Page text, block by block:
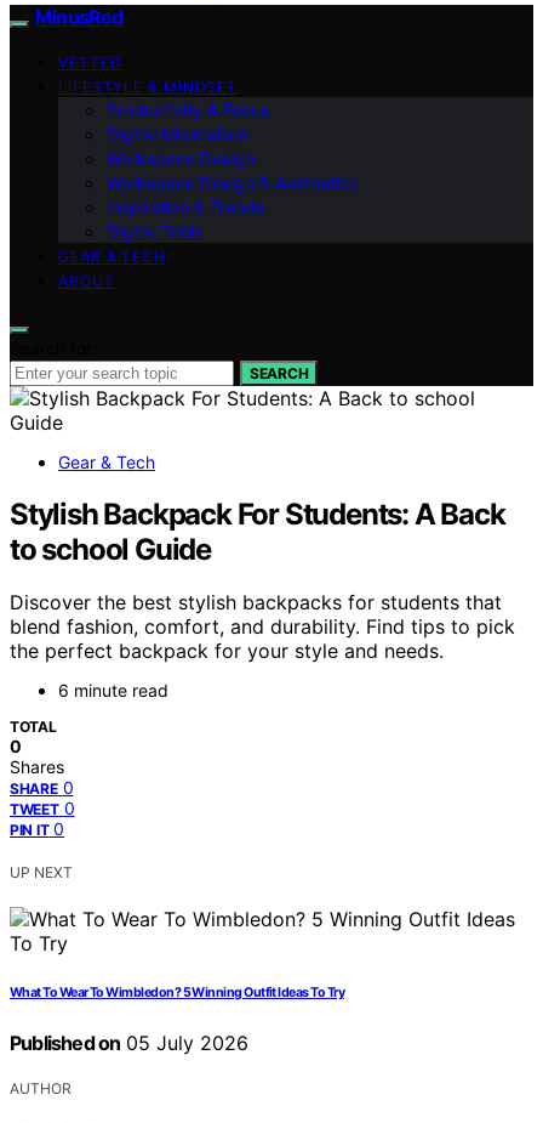
MinusRed
VETTED
LIFESTYLE & MINDSET
Productivity & Focus
Digital Minimalism
Workspace Design
Workspace Design & Aesthetics
Inspiration & Trends
Digital Tools
GEAR & TECH
ABOUT
SEARCH
Gear & Tech
Stylish Backpack For Students: A Back
to school Guide
Discover the best stylish backpacks for students that
blend fashion, comfort, and durability. Find tips to pick
the perfect backpack for your style and needs.
6 minute read
TOTAL
0
Shares
SHARE 0
TWEET 0
PIN IT 0
UP NEXT
What To Wear To Wimbledon? 5 Winning Outfit Ideas To Try
Published on 05 July 2026
AUTHOR